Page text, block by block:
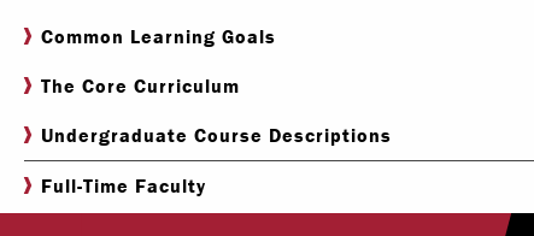
Common Learning Goals
The Core Curriculum
Undergraduate Course Descriptions
Full-Time Faculty